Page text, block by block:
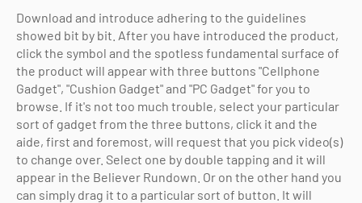
Download and introduce adhering to the guidelines
showed bit by bit. After you have introduced the product,
click the symbol and the spotless fundamental surface of
the product will appear with three buttons "Cellphone
Gadget", "Cushion Gadget" and "PC Gadget" for you to
browse. If it's not too much trouble, select your particular
sort of gadget from the three buttons, click it and the
aide, first and foremost, will request that you pick video(s)
to change over. Select one by double tapping and it will
appear in the Believer Rundown. Or on the other hand you
can simply drag it to a particular sort of button. It will